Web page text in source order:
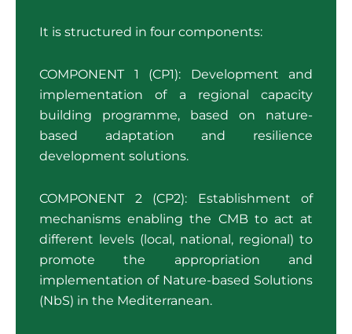
It is structured in four components:
COMPONENT 1 (CP1): Development and
implementation of a regional capacity
building programme, based on nature-
based adaptation and resilience
development solutions.
COMPONENT 2 (CP2): Establishment of
mechanisms enabling the CMB to act at
different levels (local, national, regional) to
promote the appropriation and
implementation of Nature-based Solutions
(NbS) in the Mediterranean.